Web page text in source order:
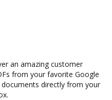
an amazing customer
from your favorite Google
directly from your